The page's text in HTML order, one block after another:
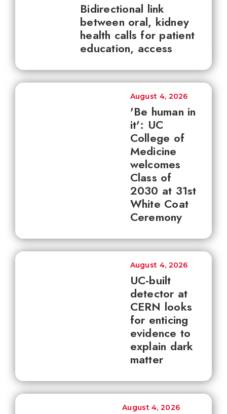
Bidirectional link
between oral, kidney
health calls for patient
education, access
'Be human in
it': UC
College of
Medicine
welcomes
Class of
2030 at 31st
White Coat
Ceremony
August 4, 2026
UC-built
detector at
CERN looks
for enticing
evidence to
explain dark
matter
August 4, 2026
August 4, 2026